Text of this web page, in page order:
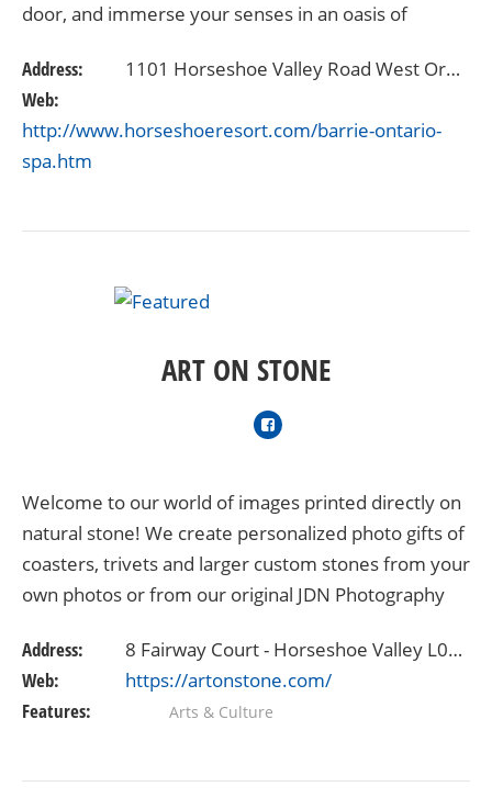
door, and immerse your senses in an oasis of
…
Address:
1101 Horseshoe Valley Road West Oro-Medonte, Ontario L4M4Y8
Web:
http://www.horseshoeresort.com/barrie-ontario-
spa.htm
ART ON STONE
Welcome to our world of images printed directly on
natural stone! We create personalized photo gifts of
coasters, trivets and larger custom stones from your
own photos or from our original JDN Photography
Address:
8 Fairway Court - Horseshoe Valley L0L2L0
Web:
https://artonstone.com/
Features:
Arts & Culture